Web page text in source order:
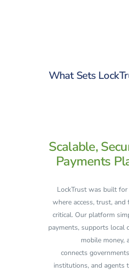
What Sets
Scalable,
Payments
LockTrust was built for
where access, trust, and
critical. Our platform
payments, supports local
mobile money,
connects
institutions, and agents